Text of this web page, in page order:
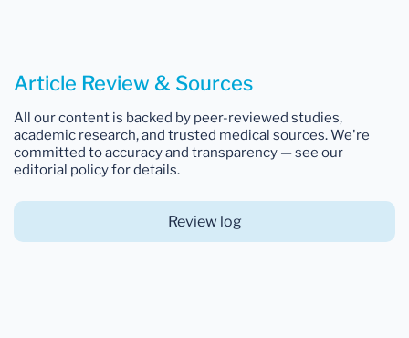
Article Review & Sources
All our content is backed by peer-reviewed studies,
academic research, and trusted medical sources. We're
committed to accuracy and transparency — see our
editorial policy for details.
Review log